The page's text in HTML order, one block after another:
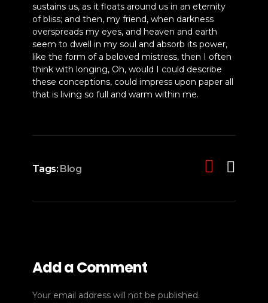
sustains us, as it floats around us in an eternity
of bliss; and then, my friend, when darkness
overspreads my eyes, and heaven and earth
seem to dwell in my soul and absorb its power,
like the form of a beloved mistress, then I often
think with longing, Oh, would I could describe
these conceptions, could impress upon paper all
that is living so full and warm within me.
Tags: Blog
Add a Comment
Your email address will not be published.